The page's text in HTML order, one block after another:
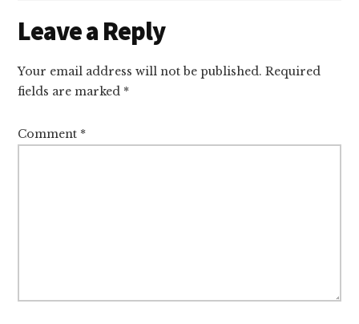
Reader
Interactions
Leave a Reply
Your email address will not be published. Required
fields are marked *
Comment *